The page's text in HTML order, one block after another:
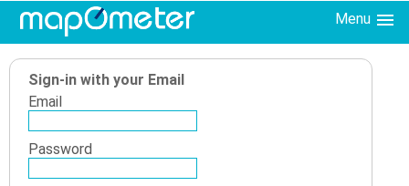
Menu
Sign-in with your Email
Email
Password